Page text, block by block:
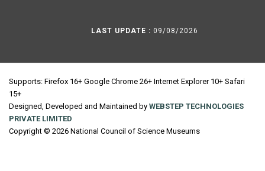
LAST UPDATE : 09/08/2026
Supports: Firefox 16+ Google Chrome 26+ Internet Explorer 10+ Safari
15+
Designed, Developed and Maintained by WEBSTEP TECHNOLOGIES
PRIVATE LIMITED
Copyright © 2026 National Council of Science Museums